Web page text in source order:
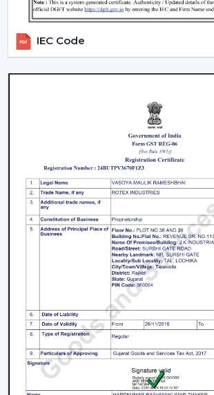
management, style image.
When you are looking to get the
ceiling fan, you will have a choice
however you should not skimp
How To Choose The Best BLDC
The process of selecting abest
Pathanamthittadoes not involve
priced ceiling fan but it involves
fits your needs.
Choose the Right Sweep Size
Buying the wrong size is one of
errors made by buyers.
Small rooms - 900 mm
Standard bedrooms - 1200 mm
Large living rooms - 1400 mm+
Using a smaller fan in a large room
efficiency significantly.
Check Air Delivery (Not Just
IEC Code